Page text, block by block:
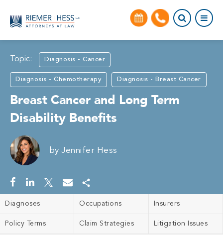
Topic: Diagnosis - Cancer
Diagnosis - Chemotherapy Diagnosis - Breast Cancer
Breast Cancer and Long Term
Disability Benefits
by Jennifer Hess
Diagnoses Occupations Insurers
Policy Terms Claim Strategies Litigation Issues